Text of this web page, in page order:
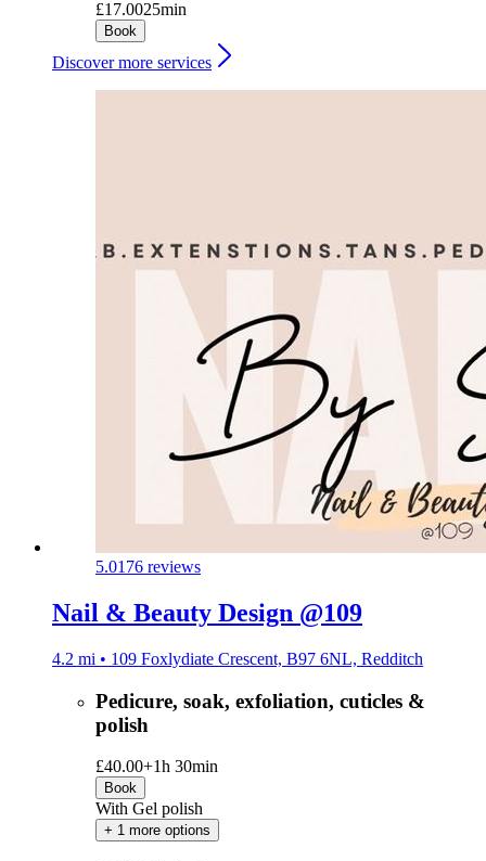
£17.0025min
Book
Discover more services
5.0176 reviews
Nail & Beauty Design @109
4.2 mi • 109 Foxlydiate Crescent, B97 6NL, Redditch
Pedicure, soak, exfoliation, cuticles &
polish
£40.00+1h 30min
Book
With Gel polish
+ 1 more options